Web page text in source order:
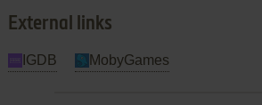
External links
IGDB MobyGames